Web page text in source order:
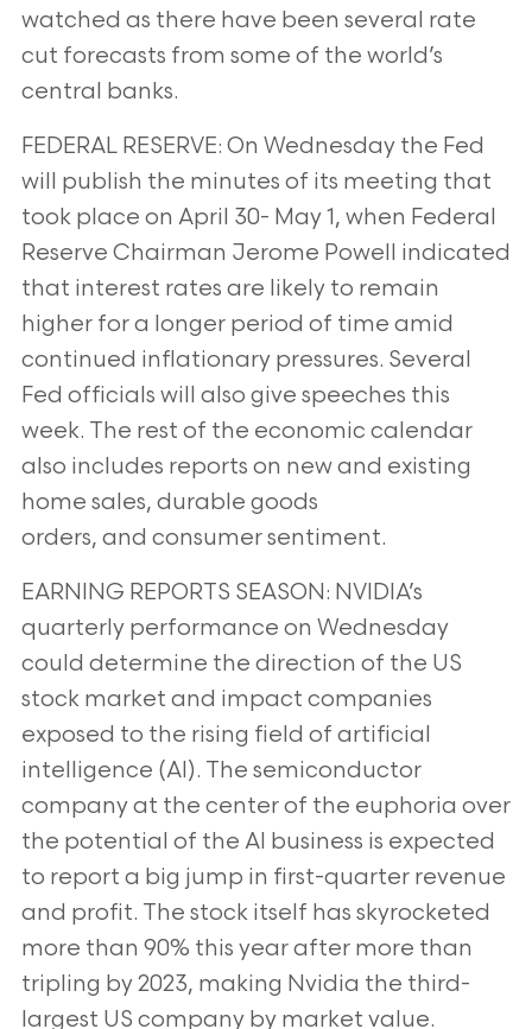
watched as there have been several rate
cut forecasts from some of the world’s
central banks.
FEDERAL RESERVE: On Wednesday the Fed
will publish the minutes of its meeting that
took place on April 30- May 1, when Federal
Reserve Chairman Jerome Powell indicated
that interest rates are likely to remain
higher fora longer period of time amid
continued inflationary pressures. Several
Fed officials will also give speeches this
week. The rest of the economic calendar
also includes reports on new and existing
home sales, durable goods
orders, and consumer sentiment.
EARNING REPORTS SEASON: NVIDIA’s
quarterly performance on Wednesday
could determine the direction of the US
stock market and impact companies
exposed to the rising field of artificial
intelligence (AI). The semiconductor
company at the center of the euphoria over
the potential of the AI business is expected
to report a big jump in first-quarter revenue
and profit. The stock itself has skyrocketed
more than 90% this year after more than
tripling by 2023, making Nvidia the third-
largest US company by market value.